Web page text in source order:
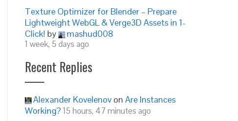
Texture Optimizer for Blender – Prepare
Lightweight WebGL & Verge3D Assets in 1-
Click! by mashud008
1 week, 5 days ago
Recent Replies
Alexander Kovelenov on Are Instances
Working?15 hours, 47 minutes ago